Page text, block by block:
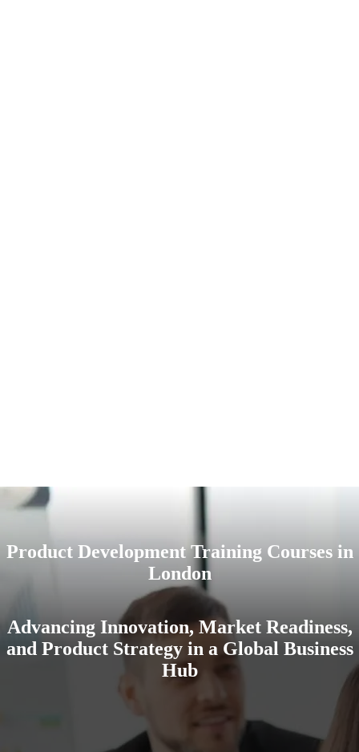
Product Development Training Courses in
London
Advancing Innovation, Market Readiness,
and Product Strategy in a Global Business
Hub